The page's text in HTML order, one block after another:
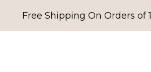
Free Shipping On Orders of